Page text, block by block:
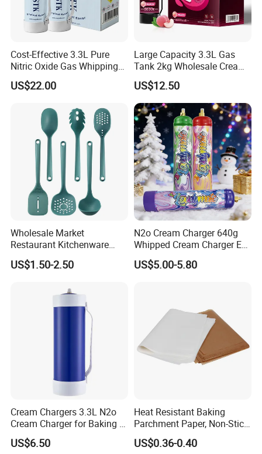
Cost-Effective 3.3L Pure
Nitric Oxide Gas Whipping
Cream Charger
US$22.00
Large Capacity 3.3L Gas
Tank 2kg Wholesale Cream
Chargers
US$12.50
Wholesale Market
Restaurant Kitchenware
Direct New Items Silicone
Kitchen Utensil Set
US$1.50-2.50
N2o Cream Charger 640g
Whipped Cream Charger EU
Stock Fast Delivery
US$5.00-5.80
Cream Chargers 3.3L N2o
Cream Charger for Baking or
Coffee or Cake
US$6.50
Heat Resistant Baking
Parchment Paper, Non-Stick
& Greaseproof Liner for
Oven/Air Fryer, High Quality
US$0.36-0.40